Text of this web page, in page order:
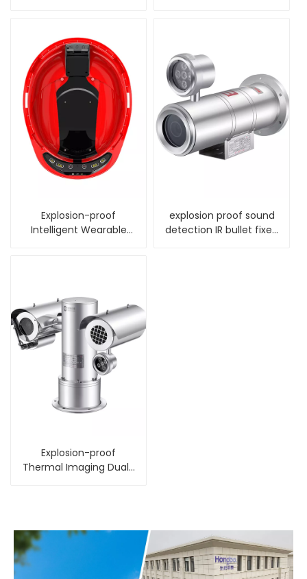
Explosion-proof
Intelligent Wearable
explosion proof sound
detection IR bullet fixed
Explosion-proof
Thermal Imaging Dual-